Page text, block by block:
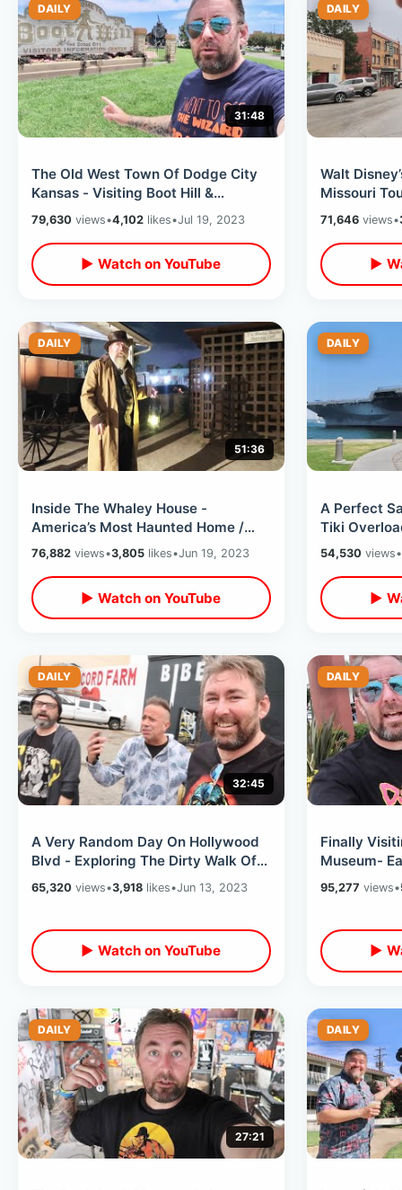
DAILY
31:48
The Old West Town Of Dodge City
Kansas - Visiting Boot Hill &
Cowboy Stunt Show / Unusual Wax
Museum
79,630 views•4,102 likes•Jul 19, 2023
▶ Watch on YouTube
DAILY
Walt
Missouri
USA /
71,646views•
▶
DAILY
51:36
Inside The Whaley House -
America’s Most Haunted Home /
Ghost & Gravestones Night Tour Of
Old Town SD
76,882 views•3,805 likes•Jun 19, 2023
▶ Watch on YouTube
DAILY
A Perfect
Tiki
Bali Hai /
54,530views•
▶
DAILY
32:45
A Very Random Day On Hollywood
Blvd - Exploring The Dirty Walk Of
Fame & The Flash Movie Premier
65,320 views•3,918 likes•Jun 13, 2023
▶ Watch on YouTube
DAILY
Finally
Museum-
Burbank &
95,277 views•
▶
DAILY
27:21
DAILY